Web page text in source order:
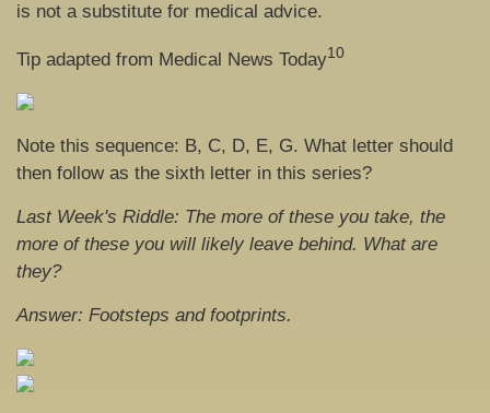
is not a substitute for medical advice.
Tip adapted from Medical News Today10
Note this sequence: B, C, D, E, G. What letter should
then follow as the sixth letter in this series?
Last Week's Riddle: The more of these you take, the
more of these you will likely leave behind. What are
they?
Answer: Footsteps and footprints.